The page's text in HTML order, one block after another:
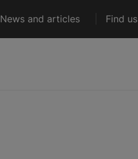
News and articles Find us